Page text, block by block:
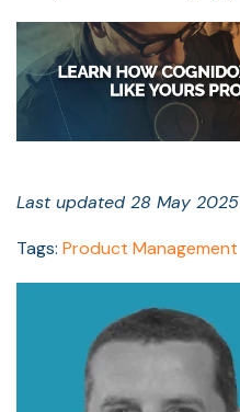
Last updated 28 May 2025
Tags: Product Management